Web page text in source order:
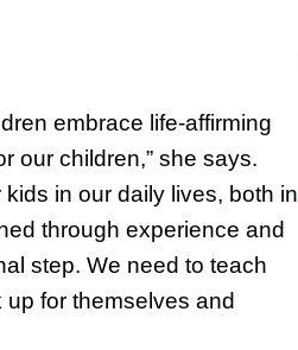
embrace life-affirming
our children,” she says.
in our daily lives, both in
through experience and
step. We need to teach
for themselves and